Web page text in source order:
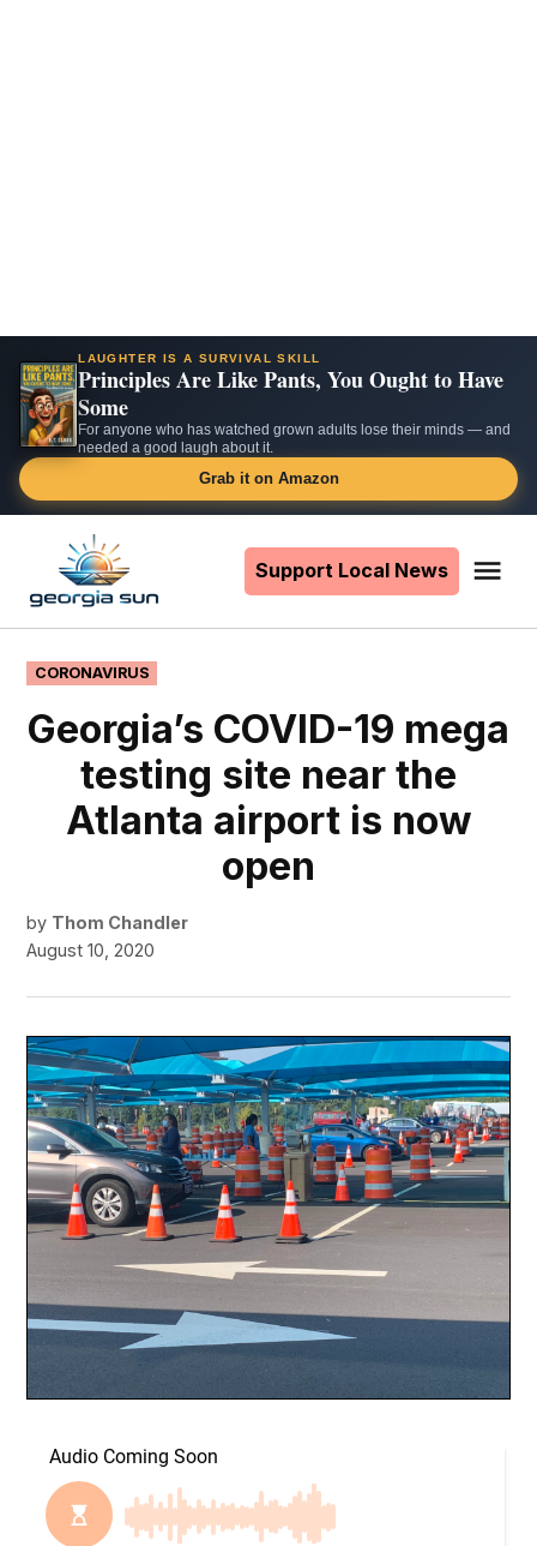
LAUGHTER IS A SURVIVAL SKILL
Principles Are Like Pants, You Ought to Have
Some
For anyone who has watched grown adults lose their minds — and
needed a good laugh about it.
Grab it on Amazon
content
Support Local News
POSTED
IN
CORONAVIRUS
Georgia’s COVID-19 mega
testing site near the
Atlanta airport is now
open
by Thom Chandler
August 10, 2020